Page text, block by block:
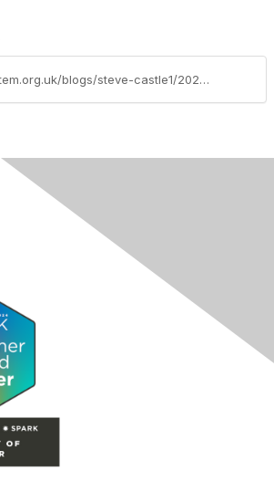
https://community.stem.org.uk/blogs/steve-castle1/2023/12/05/nominations-open-for-2024-david-clark-prize